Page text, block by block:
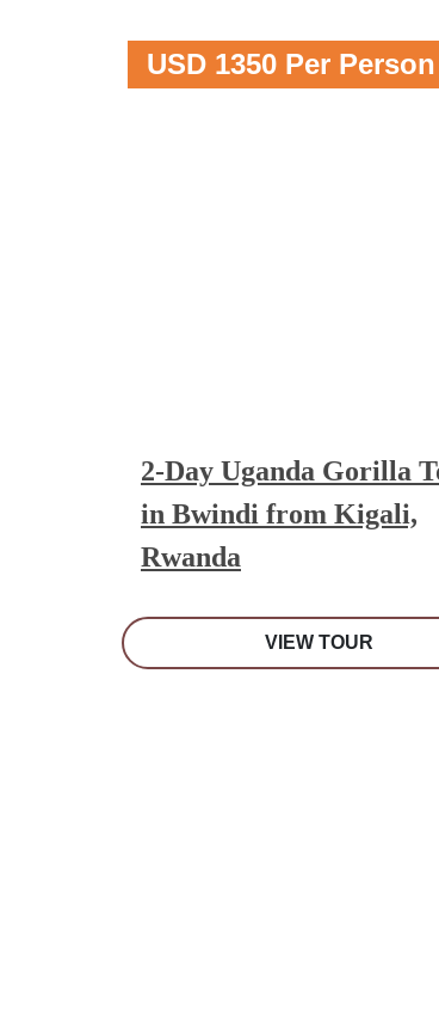
USD 1350 Per Person
2-Day Uganda Gorilla
in Bwindi from Kigali,
Rwanda
VIEW TOUR